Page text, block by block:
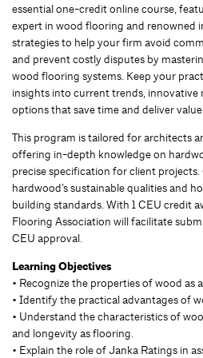
essential one-credit online course,
expert in wood flooring and renowned
strategies to help your firm avoid
and prevent costly disputes by
wood flooring systems. Keep your
insights into current trends, innovative
options that save time and deliver
This program is tailored for architects
offering in-depth knowledge on
precise specification for client
hardwood’s sustainable qualities and
building standards. With 1 CEU credit
Flooring Association will facilitate
CEU approval.
Learning Objectives
• Recognize the properties of wood as
• Identify the practical advantages of
• Understand the characteristics of
and longevity as flooring.
• Explain the role of Janka Ratings in